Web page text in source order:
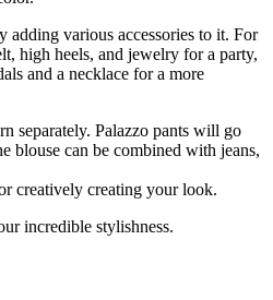
adding various accessories to it. For
high heels, and jewelry for a party,
and a necklace for a more
separately. Palazzo pants will go
blouse can be combined with jeans,
creatively creating your look.
incredible stylishness.